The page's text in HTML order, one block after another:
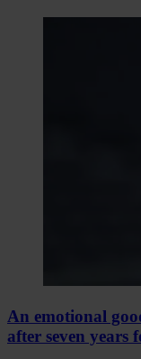
An emotional
after seven years